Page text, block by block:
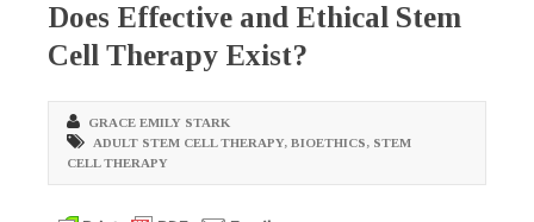
Does Effective and Ethical Stem
Cell Therapy Exist?
GRACE EMILY STARK
ADULT STEM CELL THERAPY, BIOETHICS, STEM
CELL THERAPY